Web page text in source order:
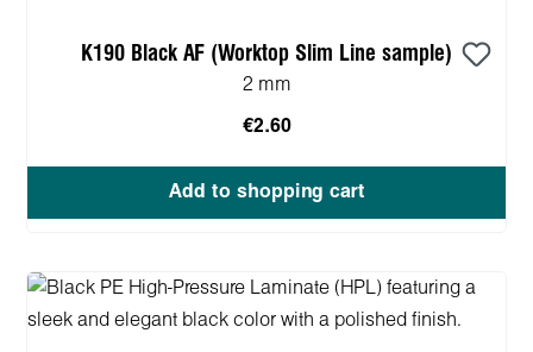
K190 Black AF (Worktop Slim Line sample)
2 mm
€2.60
Add to shopping cart